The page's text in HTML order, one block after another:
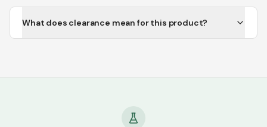
What does clearance mean for this product?